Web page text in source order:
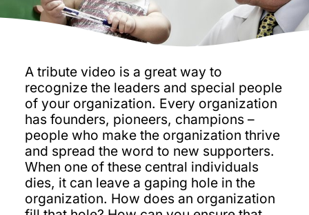
A tribute video is a great way to
recognize the leaders and special people
of your organization. Every organization
has founders, pioneers, champions –
people who make the organization thrive
and spread the word to new supporters.
When one of these central individuals
dies, it can leave a gaping hole in the
organization. How does an organization